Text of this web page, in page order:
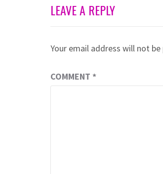
LEAVE A REPLY
Your email address will not be
COMMENT *